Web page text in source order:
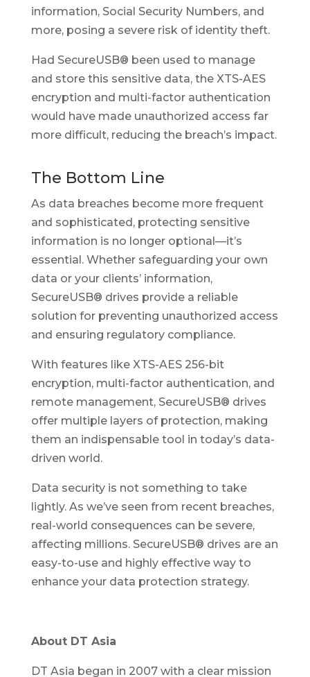
information, Social Security Numbers, and
more, posing a severe risk of identity theft.
Had SecureUSB® been used to manage
and store this sensitive data, the XTS-AES
encryption and multi-factor authentication
would have made unauthorized access far
more difficult, reducing the breach’s impact.
The Bottom Line
As data breaches become more frequent
and sophisticated, protecting sensitive
information is no longer optional—it’s
essential. Whether safeguarding your own
data or your clients’ information,
SecureUSB® drives provide a reliable
solution for preventing unauthorized access
and ensuring regulatory compliance.
With features like XTS-AES 256-bit
encryption, multi-factor authentication, and
remote management, SecureUSB® drives
offer multiple layers of protection, making
them an indispensable tool in today’s data-
driven world.
Data security is not something to take
lightly. As we’ve seen from recent breaches,
real-world consequences can be severe,
affecting millions. SecureUSB® drives are an
easy-to-use and highly effective way to
enhance your data protection strategy.
About DT Asia
DT Asia began in 2007 with a clear mission